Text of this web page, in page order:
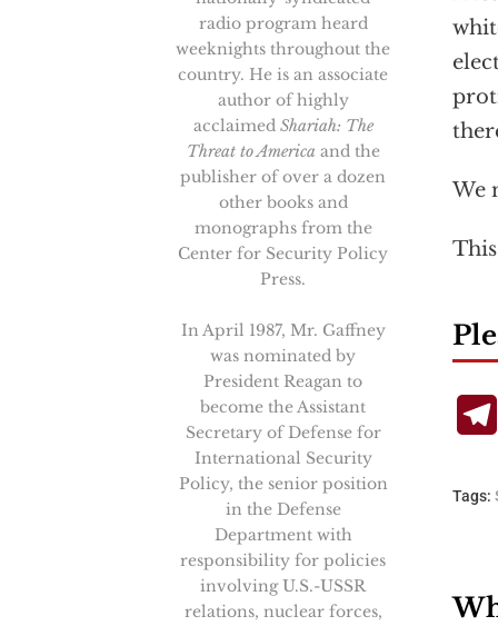
We
radio program heard
weeknights throughout the
country. He is an associate
author of highly
acclaimed Shariah: The
Threat to America and the
publisher of over a dozen
other books and
monographs from the
Center for Security Policy
Press.
In April 1987, Mr. Gaffney
was nominated by
President Reagan to
become the Assistant
Secretary of Defense for
International Security
Policy, the senior position
in the Defense
Department with
responsibility for policies
involving U.S.-USSR
relations, nuclear forces,
Tags: